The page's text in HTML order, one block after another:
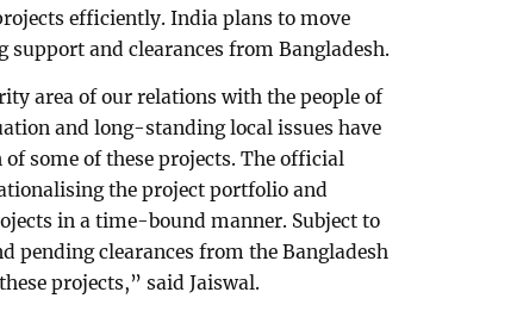
efficiently. India plans to move
and clearances from Bangladesh.
area of our relations with the people of
and long-standing local issues have
some of these projects. The official
the project portfolio and
in a time-bound manner. Subject to
pending clearances from the Bangladesh
projects,” said Jaiswal.